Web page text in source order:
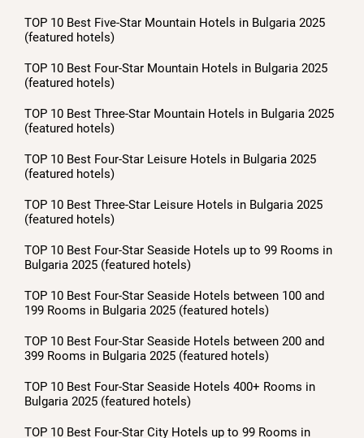
TOP 10 Best Five-Star Mountain Hotels in Bulgaria 2025
(featured hotels)
TOP 10 Best Four-Star Mountain Hotels in Bulgaria 2025
(featured hotels)
TOP 10 Best Three-Star Mountain Hotels in Bulgaria 2025
(featured hotels)
TOP 10 Best Four-Star Leisure Hotels in Bulgaria 2025
(featured hotels)
TOP 10 Best Three-Star Leisure Hotels in Bulgaria 2025
(featured hotels)
TOP 10 Best Four-Star Seaside Hotels up to 99 Rooms in
Bulgaria 2025 (featured hotels)
TOP 10 Best Four-Star Seaside Hotels between 100 and
199 Rooms in Bulgaria 2025 (featured hotels)
TOP 10 Best Four-Star Seaside Hotels between 200 and
399 Rooms in Bulgaria 2025 (featured hotels)
TOP 10 Best Four-Star Seaside Hotels 400+ Rooms in
Bulgaria 2025 (featured hotels)
TOP 10 Best Four-Star City Hotels up to 99 Rooms in